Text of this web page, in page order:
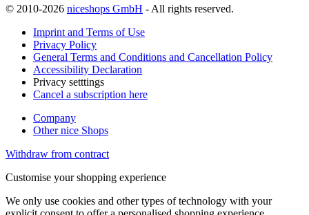
© 2010-2026 niceshops GmbH - All rights reserved.
Imprint and Terms of Use
Privacy Policy
General Terms and Conditions and Cancellation Policy
Accessibility Declaration
Privacy setttings
Cancel a subscription here
Company
Other nice Shops
Withdraw from contract
Customise your shopping experience
We only use cookies and other types of technology with your